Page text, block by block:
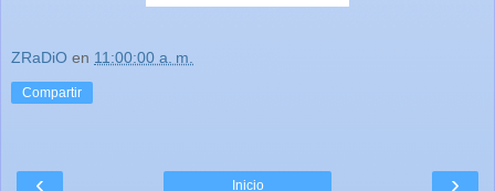
ZRaDiO en 11:00:00 a. m.
Compartir
‹ ›
Inicio